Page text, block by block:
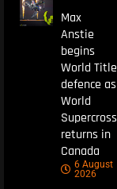
Max
Anstie
begins
World Title
defence as
World
Supercross
returns in
Canada
6 August
2026